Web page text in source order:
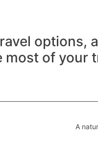
options,
most of your
A